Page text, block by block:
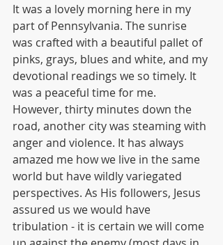
It was a lovely morning here in my
part of Pennsylvania. The sunrise
was crafted with a beautiful pallet of
pinks, grays, blues and white, and my
devotional readings we so timely. It
was a peaceful time for me.
However, thirty minutes down the
road, another city was steaming with
anger and violence. It has always
amazed me how we live in the same
world but have wildly variegated
perspectives. As His followers, Jesus
assured us we would have
tribulation - it is certain we will come